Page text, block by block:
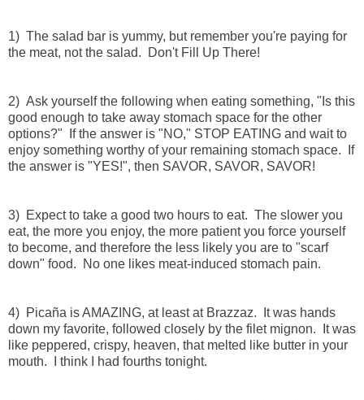
1) The salad bar is yummy, but remember you're paying for
the meat, not the salad. Don't Fill Up There!
2) Ask yourself the following when eating something, "Is this
good enough to take away stomach space for the other
options?" If the answer is "NO," STOP EATING and wait to
enjoy something worthy of your remaining stomach space. If
the answer is "YES!", then SAVOR, SAVOR, SAVOR!
3) Expect to take a good two hours to eat. The slower you
eat, the more you enjoy, the more patient you force yourself
to become, and therefore the less likely you are to "scarf
down" food. No one likes meat-induced stomach pain.
4) Picaña is AMAZING, at least at Brazzaz. It was hands
down my favorite, followed closely by the filet mignon. It was
like peppered, crispy, heaven, that melted like butter in your
mouth. I think I had fourths tonight.